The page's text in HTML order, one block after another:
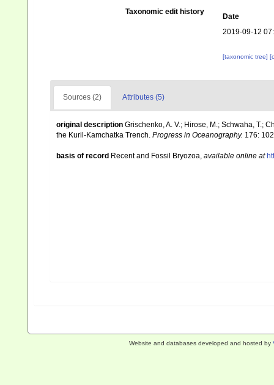
Taxonomic edit history
Date
2019-09-12
[taxonomic tree]
Sources (2) Attributes (5)
original description Grischenko, A. V.; Hirose, M.; Schwaha, T.;
the Kuril-Kamchatka Trench. Progress in Oceanography. 176:
basis of record Recent and Fossil Bryozoa, available online at
Website and databases developed and hosted by